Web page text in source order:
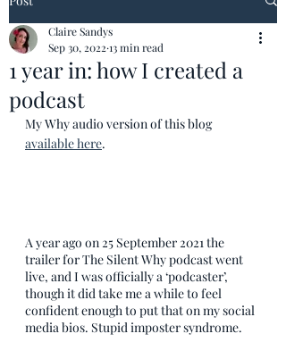
1 year in: how I created a
podcast
Claire Sandys
Sep 30, 2022 13 min read
My Why audio version of this blog
available here.
A year ago on 25 September 2021 the
trailer for The Silent Why podcast went
live, and I was officially a ‘podcaster’,
though it did take me a while to feel
confident enough to put that on my social
media bios. Stupid imposter syndrome.